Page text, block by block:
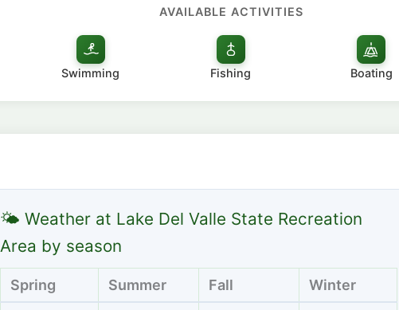
AVAILABLE ACTIVITIES
Swimming Fishing Boating
🌤 Weather at Lake Del Valle State Recreation
Area by season
Spring Summer Fall Winter